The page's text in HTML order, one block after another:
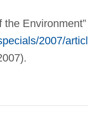
the Environment”
2007/